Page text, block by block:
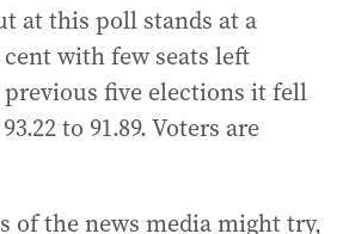
at this poll stands at a
cent with few seats left
five elections it fell
to 91.89. Voters are
of the news media might try,